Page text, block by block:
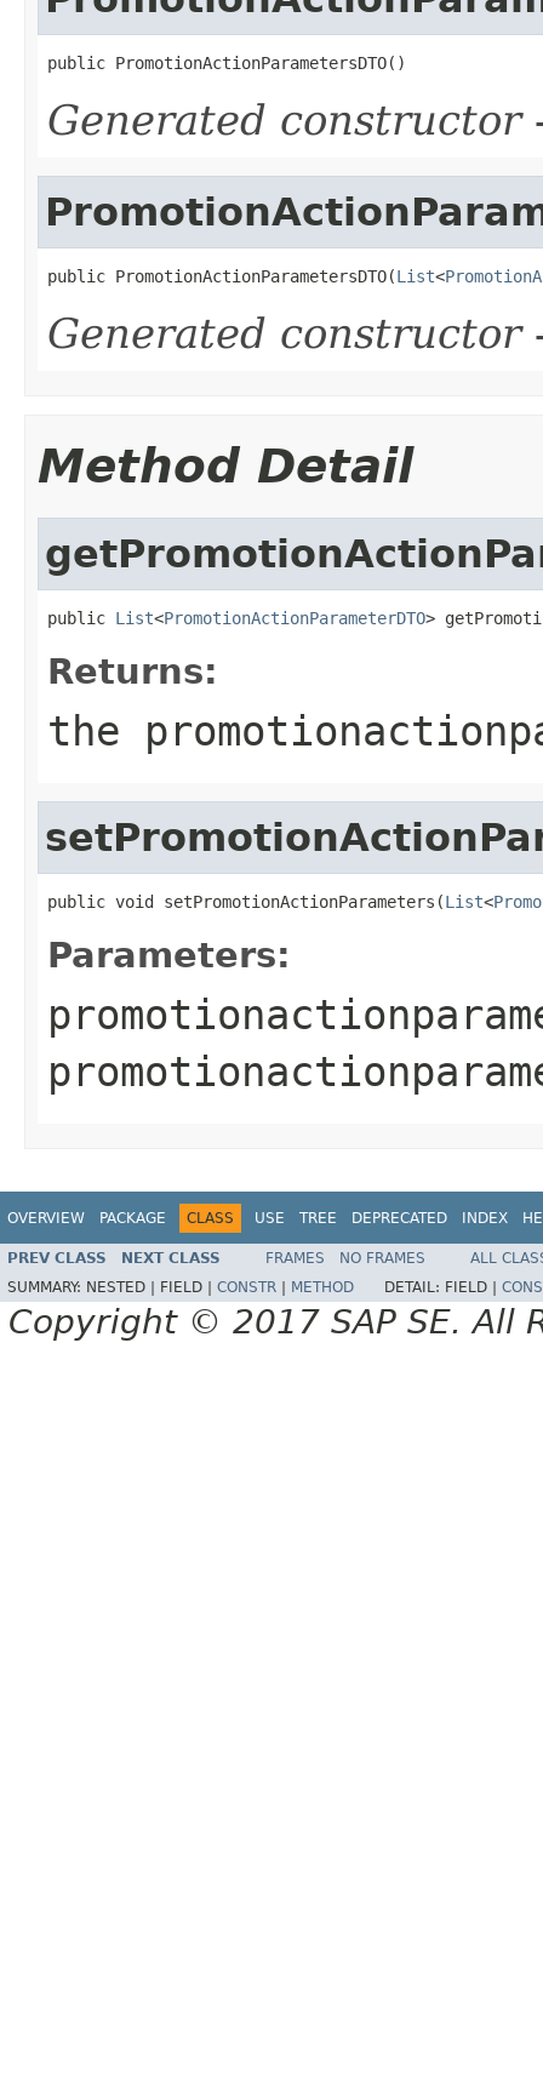
public PromotionActionParametersDTO()
Generated constructor
public PromotionActionParametersDTO(List<
Generated constructor
Method Detail
public List<PromotionActionParameterDTO>
Returns:
the
public void setPromotionActionParameters(List<
Parameters:
OVERVIEW PACKAGE CLASS USE TREE DEPRECATED INDEX
PREV CLASS NEXT CLASS FRAMES NO FRAMES
ALL
SUMMARY: NESTED | FIELD | CONSTR METHOD DETAIL: FIELD |
Copyright © 2017 SAP SE. All